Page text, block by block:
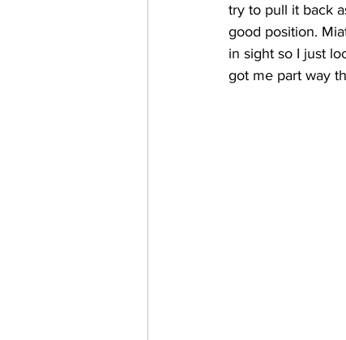
try to pull it back
good position.
in sight so I just
got me part way